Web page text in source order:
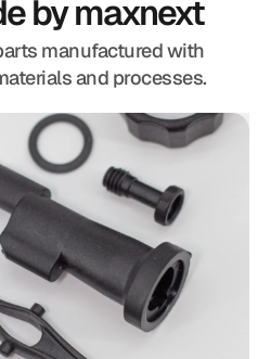
by maxnext
manufactured with
and processes.
Gear
Molding
Application: